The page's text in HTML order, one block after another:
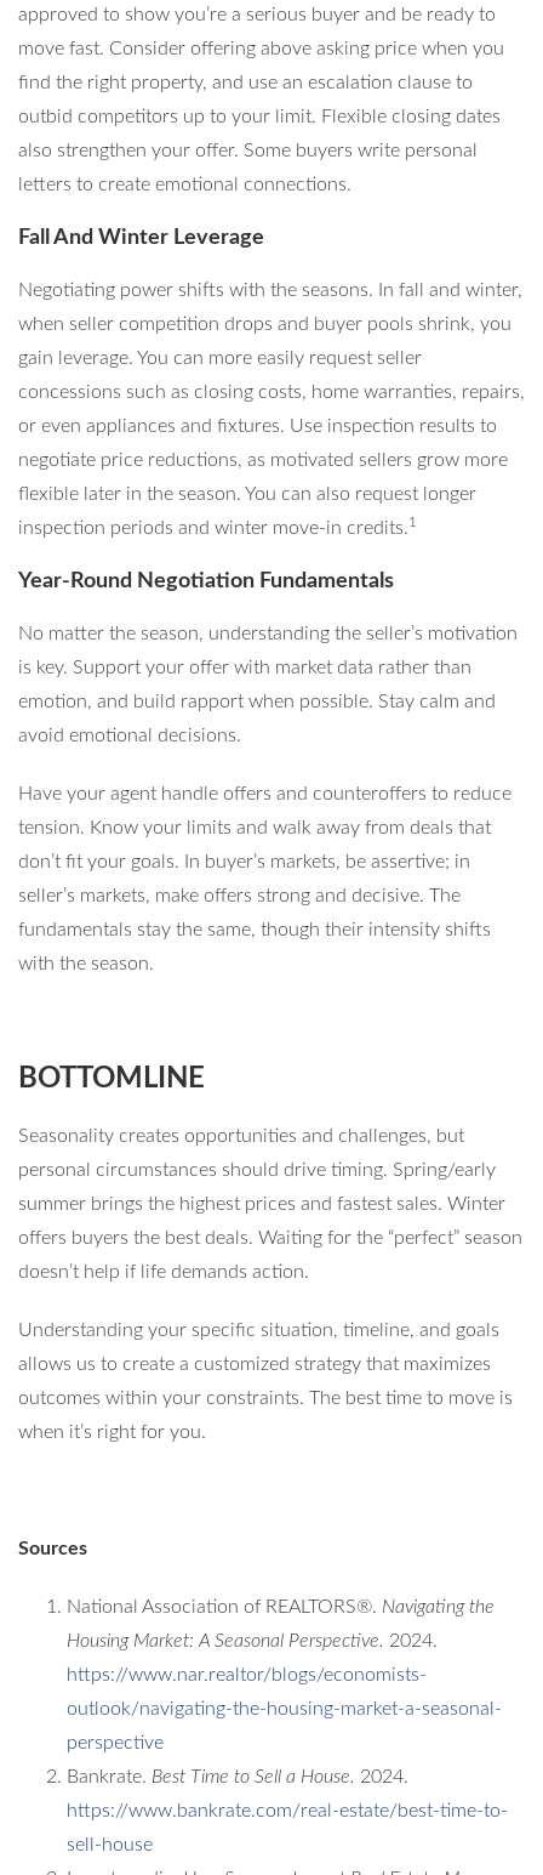
approved to show you’re a serious buyer and be ready to
move fast. Consider offering above asking price when you
find the right property, and use an escalation clause to
outbid competitors up to your limit. Flexible closing dates
also strengthen your offer. Some buyers write personal
letters to create emotional connections.
Fall And Winter Leverage
Negotiating power shifts with the seasons. In fall and winter,
when seller competition drops and buyer pools shrink, you
gain leverage. You can more easily request seller
concessions such as closing costs, home warranties, repairs,
or even appliances and fixtures. Use inspection results to
negotiate price reductions, as motivated sellers grow more
flexible later in the season. You can also request longer
inspection periods and winter move-in credits.1
Year-Round Negotiation Fundamentals
No matter the season, understanding the seller’s motivation
is key. Support your offer with market data rather than
emotion, and build rapport when possible. Stay calm and
avoid emotional decisions.
Have your agent handle offers and counteroffers to reduce
tension. Know your limits and walk away from deals that
don’t fit your goals. In buyer’s markets, be assertive; in
seller’s markets, make offers strong and decisive. The
fundamentals stay the same, though their intensity shifts
with the season.
BOTTOMLINE
Seasonality creates opportunities and challenges, but
personal circumstances should drive timing. Spring/early
summer brings the highest prices and fastest sales. Winter
offers buyers the best deals. Waiting for the “perfect” season
doesn’t help if life demands action.
Understanding your specific situation, timeline, and goals
allows us to create a customized strategy that maximizes
outcomes within your constraints. The best time to move is
when it’s right for you.
Sources
National Association of REALTORS®. Navigating the
Housing Market: A Seasonal Perspective. 2024.
https://www.nar.realtor/blogs/economists-
outlook/navigating-the-housing-market-a-seasonal-
perspective
Bankrate. Best Time to Sell a House. 2024.
https://www.bankrate.com/real-estate/best-time-to-
sell-house